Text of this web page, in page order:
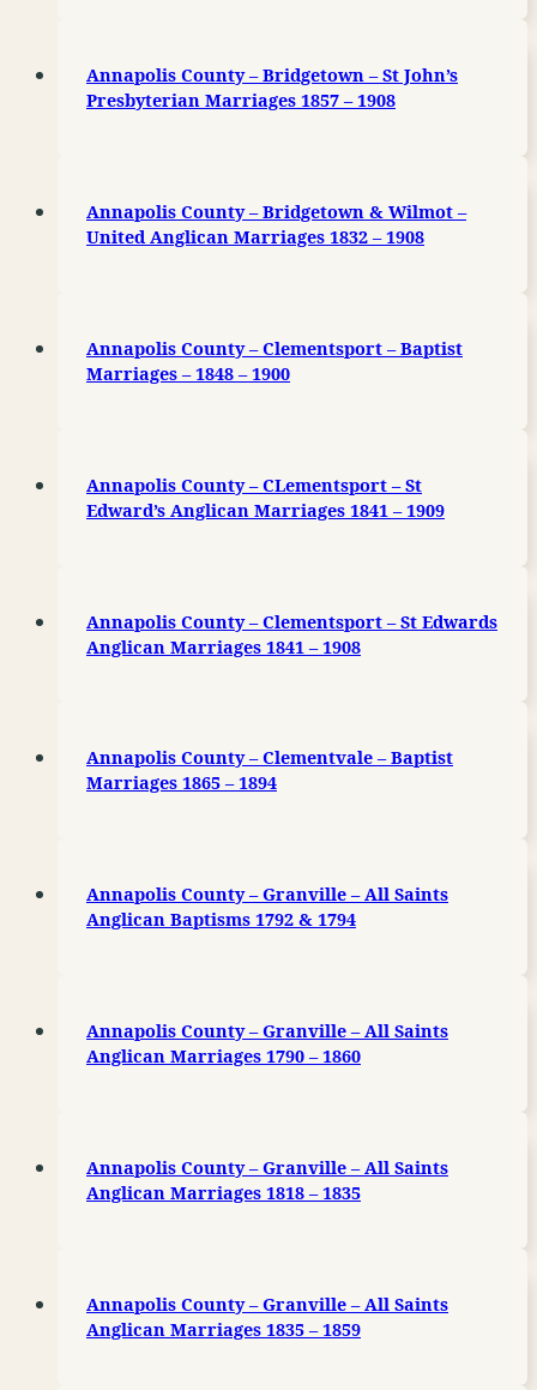
Annapolis County – Bridgetown – St John’s
Presbyterian Marriages 1857 – 1908
Annapolis County – Bridgetown & Wilmot –
United Anglican Marriages 1832 – 1908
Annapolis County – Clementsport – Baptist
Marriages – 1848 – 1900
Annapolis County – CLementsport – St
Edward’s Anglican Marriages 1841 – 1909
Annapolis County – Clementsport – St Edwards
Anglican Marriages 1841 – 1908
Annapolis County – Clementvale – Baptist
Marriages 1865 – 1894
Annapolis County – Granville – All Saints
Anglican Baptisms 1792 & 1794
Annapolis County – Granville – All Saints
Anglican Marriages 1790 – 1860
Annapolis County – Granville – All Saints
Anglican Marriages 1818 – 1835
Annapolis County – Granville – All Saints
Anglican Marriages 1835 – 1859